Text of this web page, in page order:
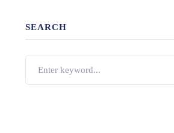
SEARCH